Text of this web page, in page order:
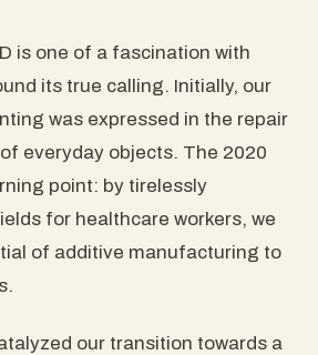
is one of a fascination with
its true calling. Initially, our
was expressed in the repair
everyday objects. The 2020
point: by tirelessly
for healthcare workers, we
of additive manufacturing to
our transition towards a